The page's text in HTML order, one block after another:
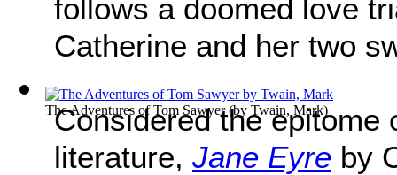
The Adventures of Tom Sawyer(by Twain, Mark)
follows a doomed love
Catherine and her two
Considered the epitome
literature, Jane Eyre by